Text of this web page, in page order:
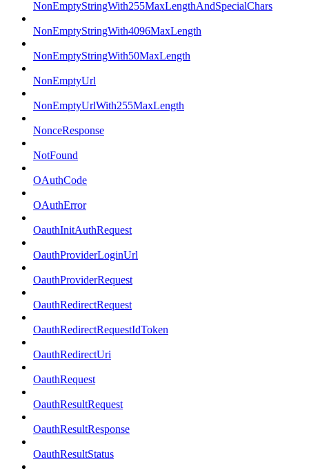
NonEmptyStringWith255MaxLengthAndSpecialChars
NonEmptyStringWith4096MaxLength
NonEmptyStringWith50MaxLength
NonEmptyUrl
NonEmptyUrlWith255MaxLength
NonceResponse
NotFound
OAuthCode
OAuthError
OauthInitAuthRequest
OauthProviderLoginUrl
OauthProviderRequest
OauthRedirectRequest
OauthRedirectRequestIdToken
OauthRedirectUri
OauthRequest
OauthResultRequest
OauthResultResponse
OauthResultStatus